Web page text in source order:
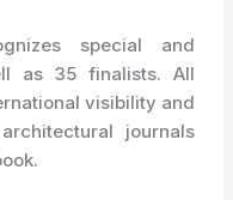
special and
as 35 finalists. All
visibility and
journals